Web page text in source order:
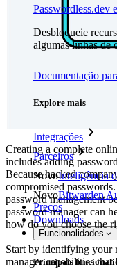
Passwordless.dev
Desbloqueie
algumas linhas de
Documentação
Explore mais
Integrações
Parceiros
NovoInteligência
NovoBitwarden
Preços
Downloads
Funcionalidades
Principais
Creating a complete
includes adding
Because hacked
compromised
password management
password manager can
how do you choose the
Start by identifying your
manager capabilities that